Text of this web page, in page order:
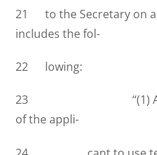
21 to the Secretary on
includes the fol-
22 lowing:
23 ‘‘(1) An
of the appli-